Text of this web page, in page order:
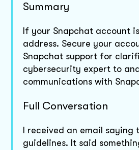
Summary
If your Snapchat account
address. Secure your
Snapchat support for
cybersecurity expert to
communications with
Full Conversation
I received an email
guidelines. It said